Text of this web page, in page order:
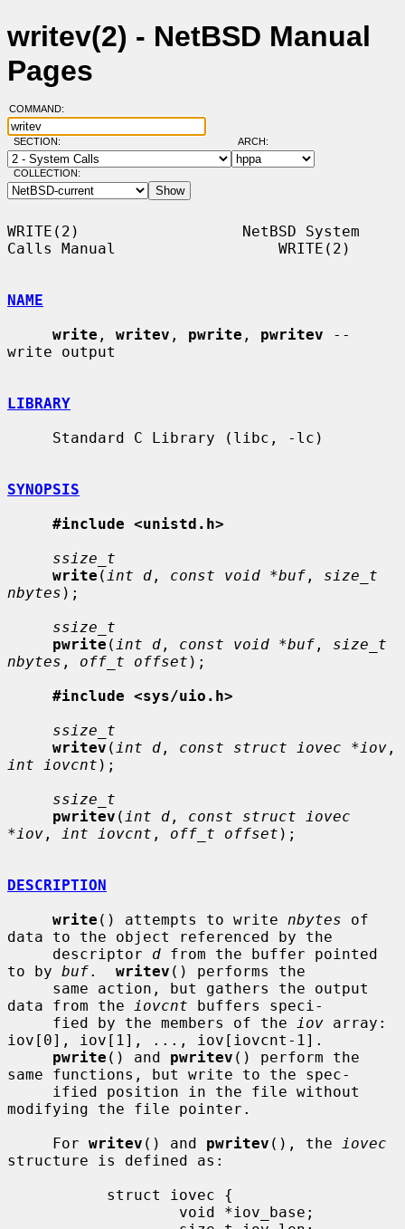
writev(2) - NetBSD Manual
Pages
COMMAND:
SECTION: ARCH:
COLLECTION:
WRITE(2)                  NetBSD System
Calls Manual                  WRITE(2)
NAME
write , writev , pwrite , pwritev --
write output
LIBRARY
SYNOPSIS
#include <unistd.h>
ssize_t
write ( int d , const void *buf , size_t
nbytes );
ssize_t
pwrite ( int d , const void *buf , size_t
nbytes , off_t offset );
#include <sys/uio.h>
ssize_t
writev ( int d , const struct iovec *iov
int iovcnt );
ssize_t
pwritev ( int d , const struct iovec
*iov , int iovcnt , off_t offset );
DESCRIPTION
write () attempts to write nbytes of
data to the object referenced by the
     descriptor
d from the buffer pointed
to by buf. writev () performs the
data from the
iovcnt buffers speci-
     fied by the members of the
iov array:
iov[0], iov[1], ..., iov[iovcnt-1].
pwrite () and pwritev () perform the
same functions, but write to the spec-
modifying the file pointer.
     For
writev () and pwritev (), the
iovec
structure is defined as: